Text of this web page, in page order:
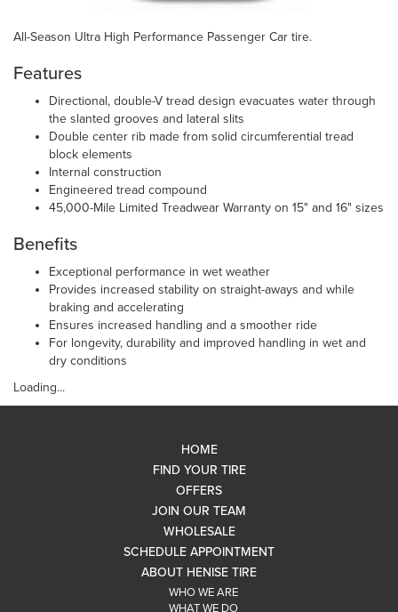
All-Season Ultra High Performance Passenger Car tire.
Features
Directional, double-V tread design evacuates water through
the slanted grooves and lateral slits
Double center rib made from solid circumferential tread
block elements
Internal construction
Engineered tread compound
45,000-Mile Limited Treadwear Warranty on 15" and 16" sizes
Benefits
Exceptional performance in wet weather
Provides increased stability on straight-aways and while
braking and accelerating
Ensures increased handling and a smoother ride
For longevity, durability and improved handling in wet and
dry conditions
Loading...
HOME
FIND YOUR TIRE
OFFERS
JOIN OUR TEAM
WHOLESALE
SCHEDULE APPOINTMENT
ABOUT HENISE TIRE
WHO WE ARE
WHAT WE DO